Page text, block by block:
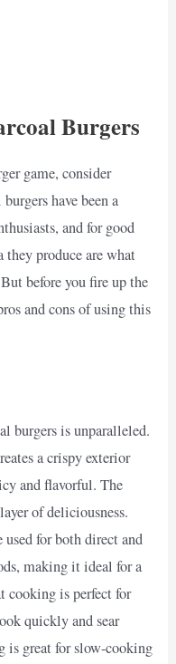
Burgers
game, consider
have been a
and for good
they produce are what
before you fire up the
and cons of using this
burgers is unparalleled.
a crispy exterior
and flavorful. The
of deliciousness.
for both direct and
making it ideal for a
cooking is perfect for
quickly and sear
is great for slow-cooking